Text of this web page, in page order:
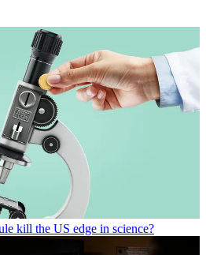
kill the US edge in science?